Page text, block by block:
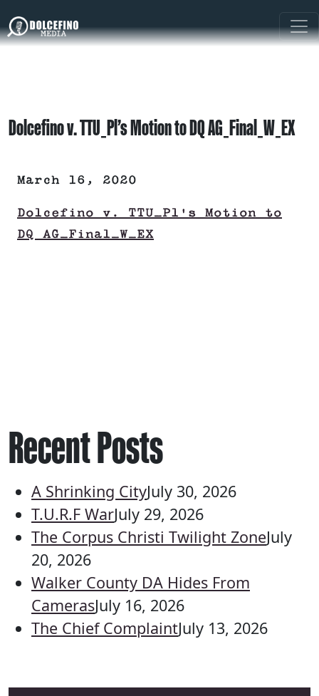
Dolcefino v. TTU_Pl’s Motion to DQ AG_Final_W_EX
March 16, 2020
Dolcefino v. TTU_Pl's Motion to
DQ AG_Final_W_EX
Recent Posts
A Shrinking CityJuly 30, 2026
T.U.R.F WarJuly 29, 2026
The Corpus Christi Twilight ZoneJuly
20, 2026
Walker County DA Hides From
CamerasJuly 16, 2026
The Chief ComplaintJuly 13, 2026